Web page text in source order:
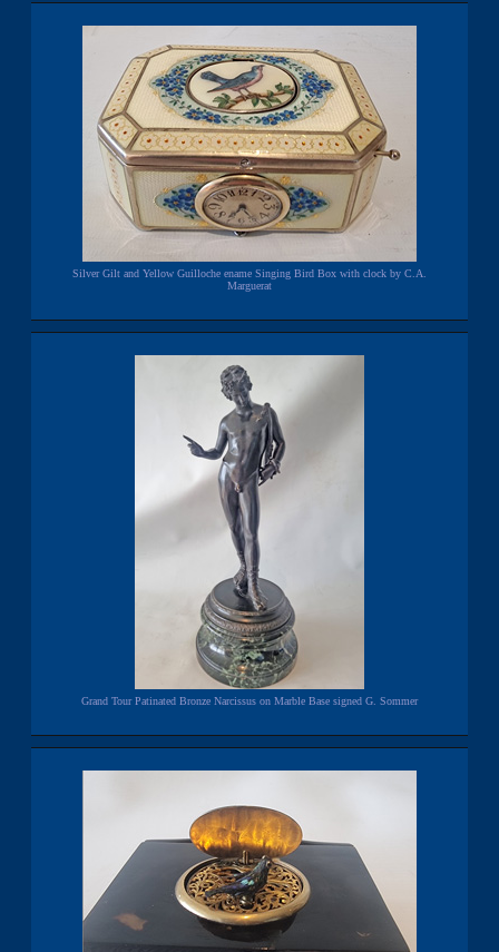
Silver Gilt and Yellow Guilloche ename Singing Bird Box with clock by C.A.
Marguerat
Grand Tour Patinated Bronze Narcissus on Marble Base signed G. Sommer